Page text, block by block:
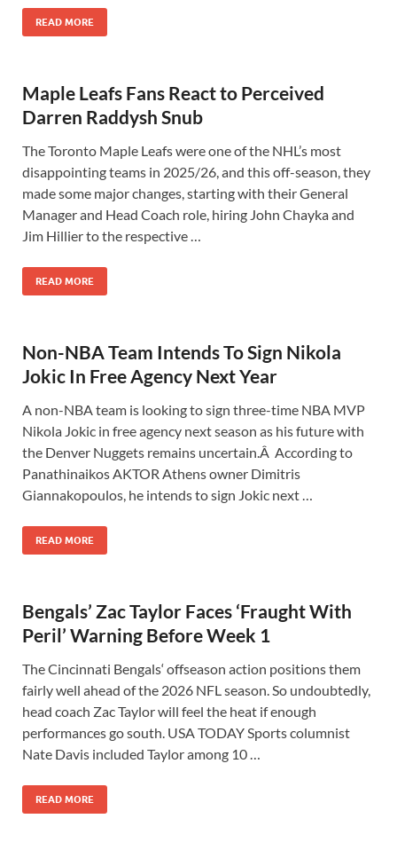
READ MORE
Maple Leafs Fans React to Perceived
Darren Raddysh Snub
The Toronto Maple Leafs were one of the NHL’s most
disappointing teams in 2025/26, and this off-season, they
made some major changes, starting with their General
Manager and Head Coach role, hiring John Chayka and
Jim Hillier to the respective …
READ MORE
Non-NBA Team Intends To Sign Nikola
Jokic In Free Agency Next Year
A non-NBA team is looking to sign three-time NBA MVP
Nikola Jokic in free agency next season as his future with
the Denver Nuggets remains uncertain.Â According to
Panathinaikos AKTOR Athens owner Dimitris
Giannakopoulos, he intends to sign Jokic next …
READ MORE
Bengals’ Zac Taylor Faces ‘Fraught With
Peril’ Warning Before Week 1
The Cincinnati Bengals‘ offseason action positions them
fairly well ahead of the 2026 NFL season. So undoubtedly,
head coach Zac Taylor will feel the heat if enough
performances go south. USA TODAY Sports columnist
Nate Davis included Taylor among 10 …
READ MORE